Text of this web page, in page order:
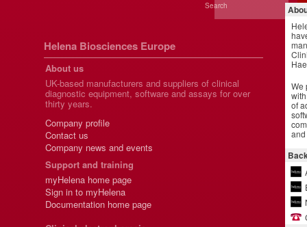
Search
We
of
Helena Biosciences Europe
About us
UK-based manufacturers and suppliers of clinical
diagnostic equipment, software and assays for over
thirty years.
Company profile
Contact us
Company news and events
Support and training
myHelena home page
Sign in to myHelena
Documentation home page